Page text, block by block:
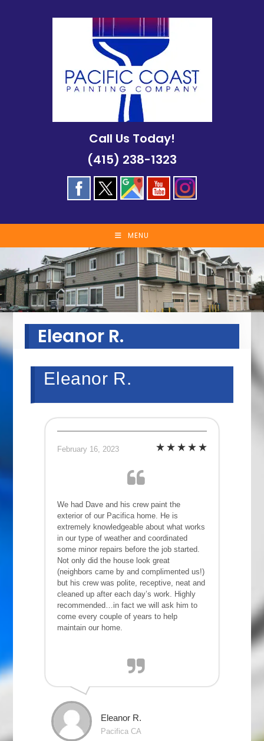
Call Us Today!
(415) 238-1323
MENU
Eleanor R.
Eleanor R.
February 16, 2023
We had Dave and his crew paint the
exterior of our Pacifica home. He is
extremely knowledgeable about what works
in our type of weather and coordinated
some minor repairs before the job started.
Not only did the house look great
(neighbors came by and complimented us!)
but his crew was polite, receptive, neat and
cleaned up after each day’s work. Highly
recommended…in fact we will ask him to
come every couple of years to help
maintain our home.
Eleanor R.
Pacifica CA